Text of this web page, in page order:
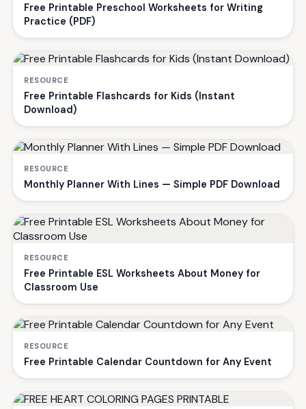
Free Printable Preschool Worksheets for Writing
Practice (PDF)
RESOURCE
Free Printable Flashcards for Kids (Instant
Download)
RESOURCE
Monthly Planner With Lines — Simple PDF Download
RESOURCE
Free Printable ESL Worksheets About Money for
Classroom Use
RESOURCE
Free Printable Calendar Countdown for Any Event